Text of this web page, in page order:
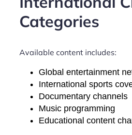
Categories
Available content includes:
Global entertainment
International sports
Documentary channels
Music programming
Educational content